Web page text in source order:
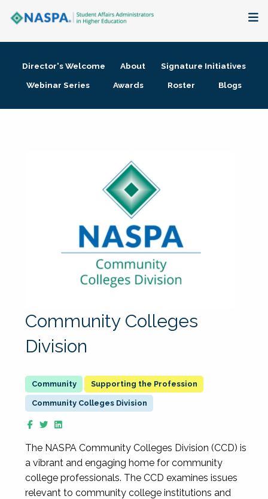
Membership + Communities
Director's Welcome About
Signature Initiatives
Webinar Series
Awards Roster Blogs
Community Colleges
Division
Supporting the Profession
Community Colleges Division
The NASPA Community Colleges Division (CCD) is
a vibrant and engaging home for community
college professionals. The CCD examines issues
relevant to community college institutions and